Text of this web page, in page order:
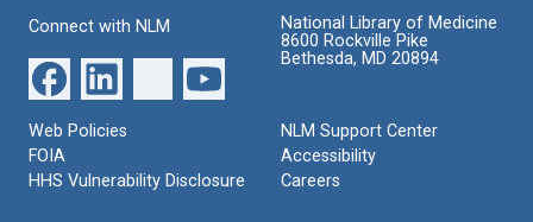
Connect with NLM
National Library of Medicine
8600 Rockville Pike
Bethesda, MD 20894
Web Policies
FOIA
HHS Vulnerability Disclosure
NLM Support Center
Accessibility
Careers